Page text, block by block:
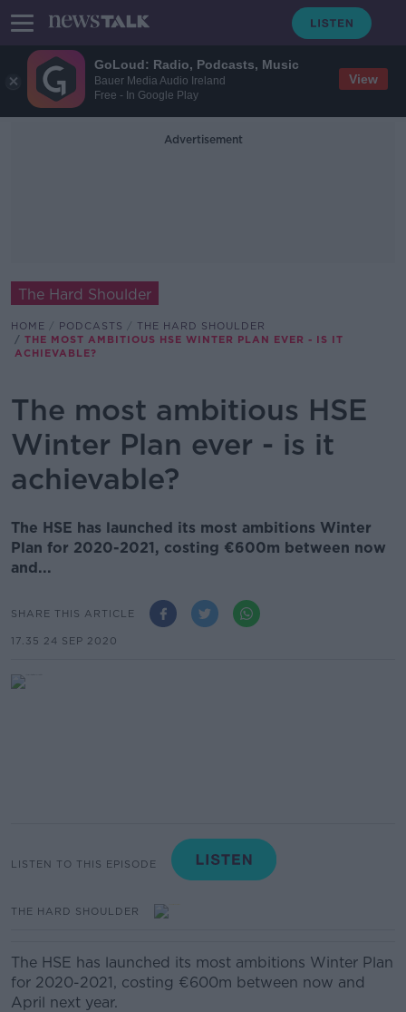
GoLoud: Radio, Podcasts, Music
Bauer Media Audio Ireland
Free - In Google Play
View
Advertisement
The Hard Shoulder
HOME PODCASTS
THE HARD SHOULDER
THE MOST AMBITIOUS HSE WINTER PLAN EVER - IS IT
ACHIEVABLE?
The most ambitious HSE
Winter Plan ever - is it
achievable?
The HSE has launched its most ambitions Winter
Plan for 2020-2021, costing €600m between now
and...
SHARE THIS ARTICLE
17.35 24 SEP 2020
LISTEN TO THIS EPISODE
THE HARD SHOULDER
The HSE has launched its most ambitions Winter Plan
for 2020-2021, costing €600m between now and
April next year.